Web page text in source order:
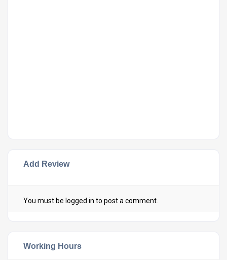
Add Review
You must be logged in to post a comment.
Working Hours